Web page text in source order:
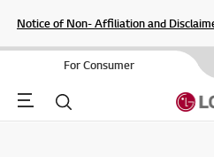
Notice of Non- Affiliation and
For Consumer
Menu Search